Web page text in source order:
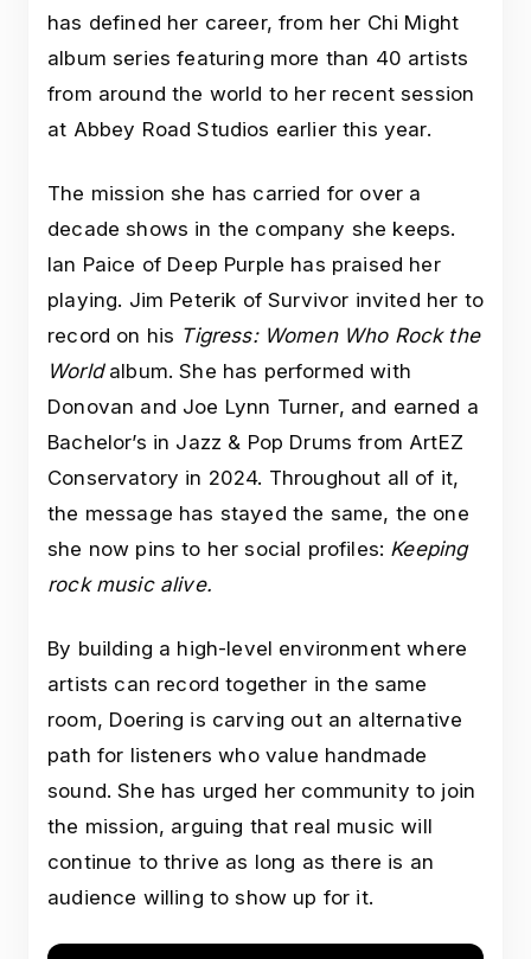
has defined her career, from her Chi Might
album series featuring more than 40 artists
from around the world to her recent session
at Abbey Road Studios earlier this year.
The mission she has carried for over a
decade shows in the company she keeps.
Ian Paice of Deep Purple has praised her
playing. Jim Peterik of Survivor invited her to
record on his Tigress: Women Who Rock the
Worldalbum. She has performed with
Donovan and Joe Lynn Turner, and earned a
Bachelor’s in Jazz & Pop Drums from ArtEZ
Conservatory in 2024. Throughout all of it,
the message has stayed the same, the one
she now pins to her social profiles: Keeping
rock music alive.
By building a high-level environment where
artists can record together in the same
room, Doering is carving out an alternative
path for listeners who value handmade
sound. She has urged her community to join
the mission, arguing that real music will
continue to thrive as long as there is an
audience willing to show up for it.